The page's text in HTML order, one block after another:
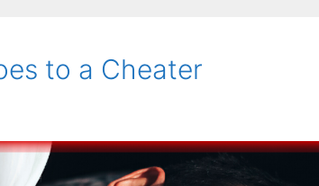
to a Cheater